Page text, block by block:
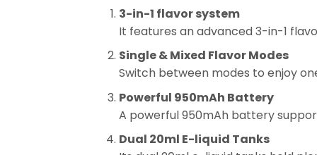
3-in-1 flavor system
It features an advanced 3-in-1
Single & Mixed Flavor Modes
Switch between modes to enjoy
Powerful 950mAh Battery
A powerful 950mAh battery
Dual 20ml E-liquid Tanks